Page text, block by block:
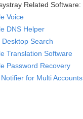
Related Software:
Voice
DNS Helper
Desktop Search
Translation Software
Password Recovery
Notifier for Multi Accounts